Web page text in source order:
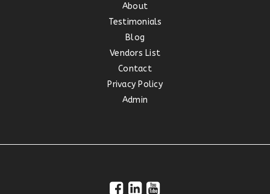
About
Testimonials
Blog
Vendors List
Contact
Privacy Policy
Admin